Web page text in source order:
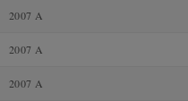
2007 A
2007 A
2007 A